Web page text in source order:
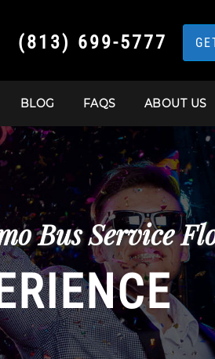
(813) 699-5777
BLOG FAQS ABOUT US
Bus Service